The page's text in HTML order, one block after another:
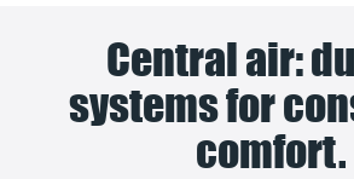
Central air:
systems for
comfort.